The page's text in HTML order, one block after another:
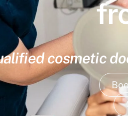
cosmetic